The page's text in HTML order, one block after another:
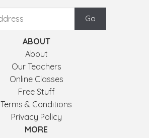
ABOUT
About
Our Teachers
Online Classes
Free Stuff
Terms & Conditions
Privacy Policy
MORE